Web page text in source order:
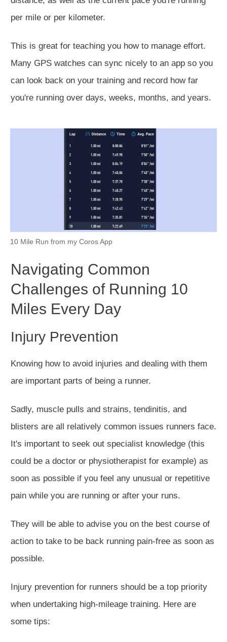
per mile or per kilometer.
This is great for teaching you how to manage effort.
Many GPS watches can sync nicely to an app so you
can look back on your training and record how far
you're running over days, weeks, months, and years.
10 Mile Run from my Coros App
Navigating Common
Challenges of Running 10
Miles Every Day
Injury Prevention
Knowing how to avoid injuries and dealing with them
are important parts of being a runner.
Sadly, muscle pulls and strains, tendinitis, and
blisters are all relatively common issues runners face.
It's important to seek out specialist knowledge (this
could be a doctor or physiotherapist for example) as
soon as possible if you feel any unusual or repetitive
pain while you are running or after your runs.
They will be able to advise you on the best course of
action to take to be back running pain-free as soon as
possible.
Injury prevention for runners should be a top priority
when undertaking high-mileage training. Here are
some tips: